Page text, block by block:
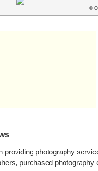
©
providing photography
purchased